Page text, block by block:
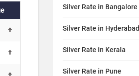
Silver Rate in Bangalore
Silver Rate in Hyderabad
Silver Rate in Kerala
Silver Rate in Pune